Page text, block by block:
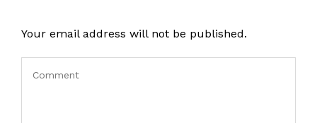
Your email address will not be published.